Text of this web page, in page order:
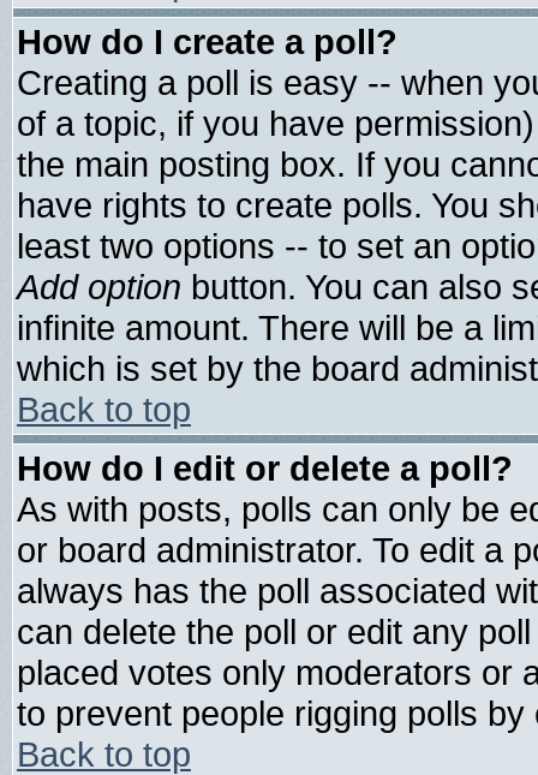
How do I create a poll?
Creating a poll is easy -- when
of a topic, if you have
the main posting box. If you
have rights to create polls. You
least two options -- to set an
Add option button. You can also
infinite amount. There will be a
which is set by the board
Back to top
How do I edit or delete a poll?
As with posts, polls can only be
or board administrator. To edit a
always has the poll associated
can delete the poll or edit any
placed votes only moderators or
to prevent people rigging polls
Back to top